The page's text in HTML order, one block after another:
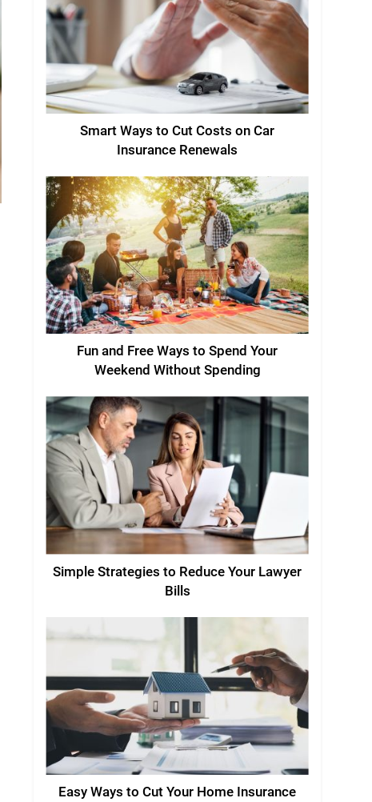
Smart Ways to Cut Costs on Car
Insurance Renewals
Fun and Free Ways to Spend Your
Weekend Without Spending
Simple Strategies to Reduce Your Lawyer
Bills
Easy Ways to Cut Your Home Insurance